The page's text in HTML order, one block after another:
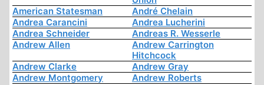
American Statesman
André Chelain
Andrea Carancini
Andrea Lucherini
Andrea Schneider
Andreas R. Wesserle
Andrew Allen
Andrew Carrington
Hitchcock
Andrew Clarke
Andrew Gray
Andrew Montgomery
Andrew Roberts